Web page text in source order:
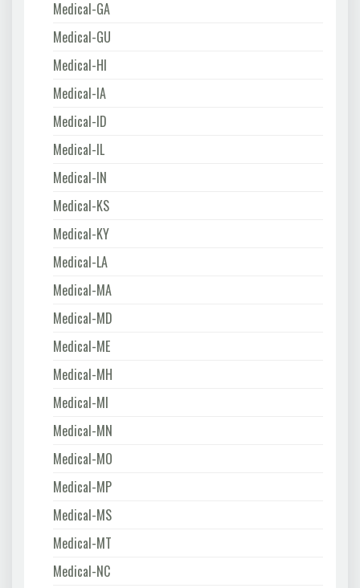
Medical-GA
Medical-GU
Medical-HI
Medical-IA
Medical-ID
Medical-IL
Medical-IN
Medical-KS
Medical-KY
Medical-LA
Medical-MA
Medical-MD
Medical-ME
Medical-MH
Medical-MI
Medical-MN
Medical-MO
Medical-MP
Medical-MS
Medical-MT
Medical-NC